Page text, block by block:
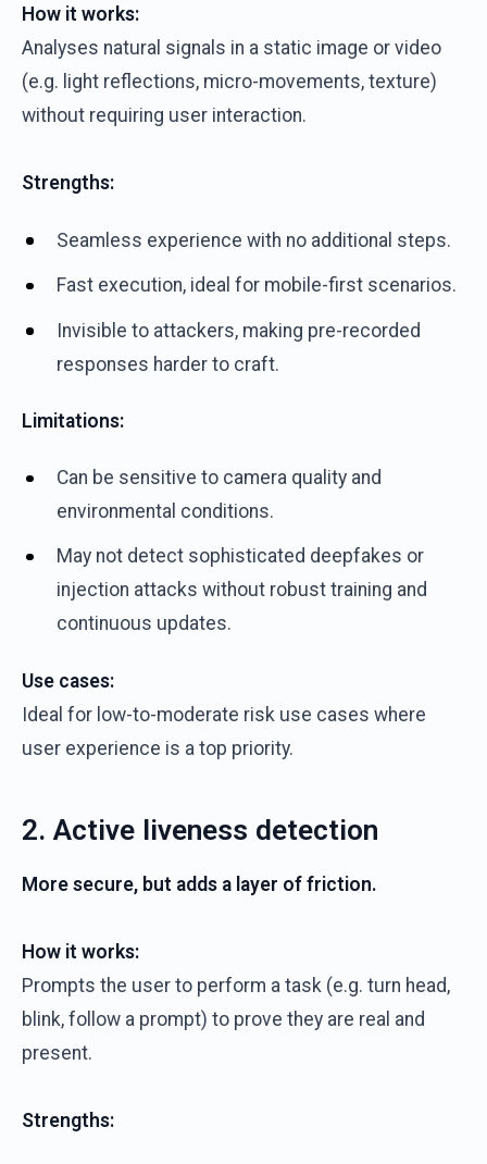
How it works:
Analyses natural signals in a static image or video
(e.g. light reflections, micro-movements, texture)
without requiring user interaction.
Strengths:
Seamless experience with no additional steps.
Fast execution, ideal for mobile-first scenarios.
Invisible to attackers, making pre-recorded
responses harder to craft.
Limitations:
Can be sensitive to camera quality and
environmental conditions.
May not detect sophisticated deepfakes or
injection attacks without robust training and
continuous updates.
Use cases:
Ideal for low-to-moderate risk use cases where
user experience is a top priority.
2. Active liveness detection
More secure, but adds a layer of friction.
How it works:
Prompts the user to perform a task (e.g. turn head,
blink, follow a prompt) to prove they are real and
present.
Strengths: